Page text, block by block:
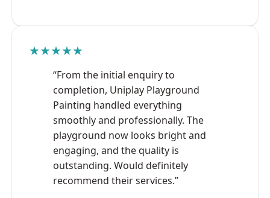
★★★★★
“From the initial enquiry to
completion, Uniplay Playground
Painting handled everything
smoothly and professionally. The
playground now looks bright and
engaging, and the quality is
outstanding. Would definitely
recommend their services.”